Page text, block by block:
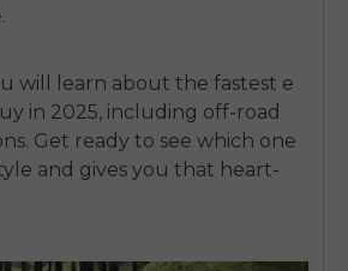
will learn about the fastest e
in 2025, including off-road
Get ready to see which one
and gives you that heart-